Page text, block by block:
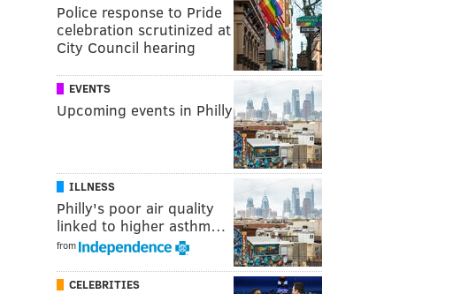
Police response to Pride
celebration scrutinized at
City Council hearing
EVENTS
Upcoming events in Philly
ILLNESS
Philly's poor air quality
linked to higher asthm…
from
CELEBRITIES